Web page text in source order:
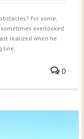
For some,
overlooked
realized when he
line.
0